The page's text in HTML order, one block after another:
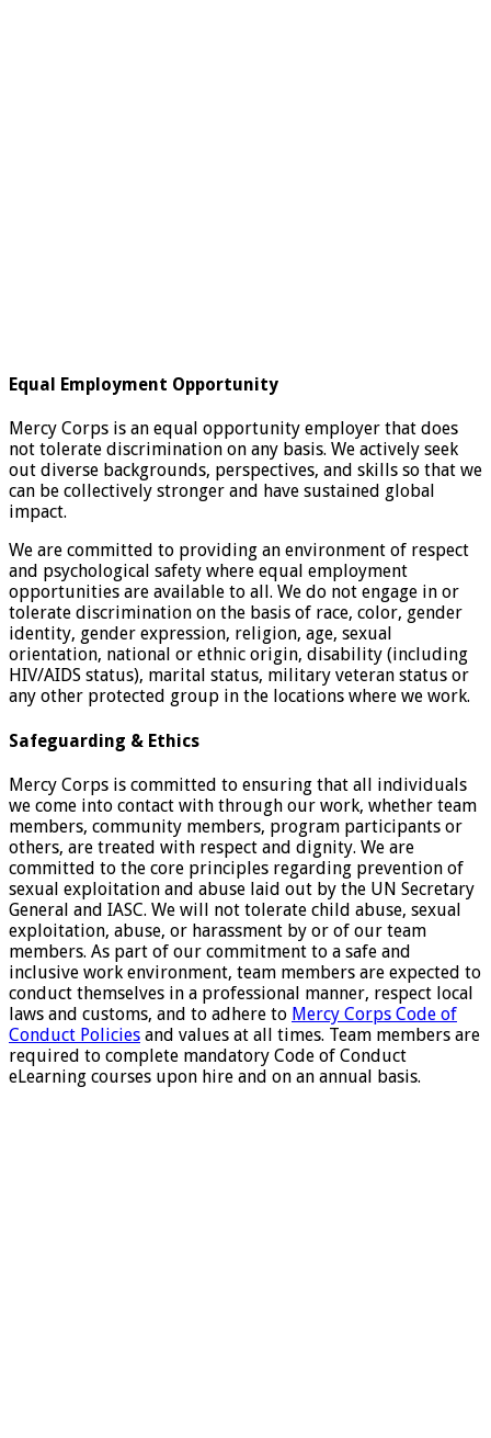
Equal Employment Opportunity
Mercy Corps is an equal opportunity employer that does
not tolerate discrimination on any basis. We actively seek
out diverse backgrounds, perspectives, and skills so that we
can be collectively stronger and have sustained global
impact.
We are committed to providing an environment of respect
and psychological safety where equal employment
opportunities are available to all. We do not engage in or
tolerate discrimination on the basis of race, color, gender
identity, gender expression, religion, age, sexual
orientation, national or ethnic origin, disability (including
HIV/AIDS status), marital status, military veteran status or
any other protected group in the locations where we work.
Safeguarding & Ethics
Mercy Corps is committed to ensuring that all individuals
we come into contact with through our work, whether team
members, community members, program participants or
others, are treated with respect and dignity. We are
committed to the core principles regarding prevention of
sexual exploitation and abuse laid out by the UN Secretary
General and IASC. We will not tolerate child abuse, sexual
exploitation, abuse, or harassment by or of our team
members. As part of our commitment to a safe and
inclusive work environment, team members are expected to
conduct themselves in a professional manner, respect local
laws and customs, and to adhere to Mercy Corps Code of
Conduct Policies and values at all times. Team members are
required to complete mandatory Code of Conduct
eLearning courses upon hire and on an annual basis.